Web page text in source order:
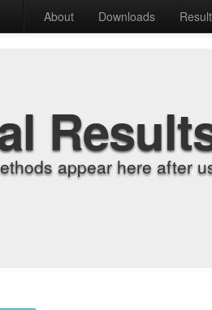
About Downloads
appear here after